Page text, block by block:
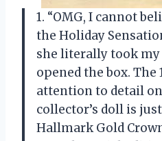
1. “OMG, I cannot
the Holiday
she literally took my
opened the box. The
attention to detail
collector’s doll is
Hallmark Gold